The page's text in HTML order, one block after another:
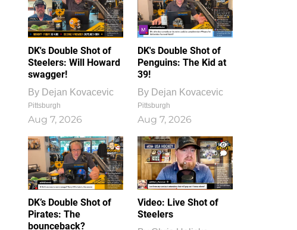
DK's Double Shot of
Steelers: Will Howard
swagger!
By Dejan Kovacevic
Pittsburgh
Aug 7, 2026
DK's Double Shot of
Penguins: The Kid at
39!
By Dejan Kovacevic
Pittsburgh
Aug 7, 2026
DK’s Double Shot of
Pirates: The
bounceback?
1
0
Video: Live Shot of
Steelers